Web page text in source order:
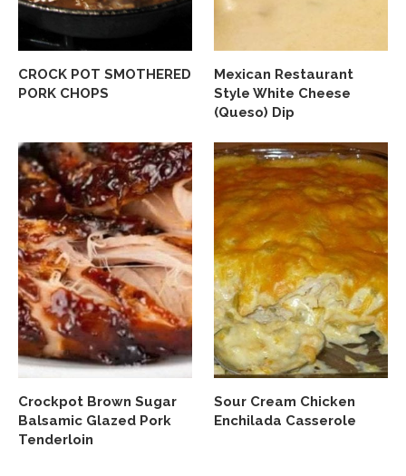
CROCK POT SMOTHERED
PORK CHOPS
Mexican Restaurant
Style White Cheese
(Queso) Dip
Crockpot Brown Sugar
Balsamic Glazed Pork
Tenderloin
Sour Cream Chicken
Enchilada Casserole